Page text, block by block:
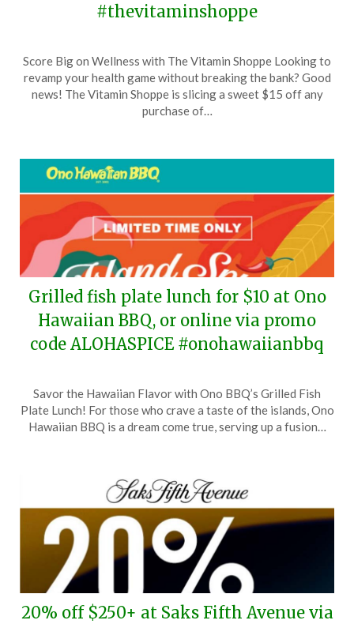
#thevitaminshoppe
on
June
24,
TheCouponsApp
Score Big on Wellness with The Vitamin Shoppe Looking to
revamp your health game without breaking the bank? Good
news! The Vitamin Shoppe is slicing a sweet $15 off any
purchase of…
Grilled fish plate lunch for $10 at Ono
Hawaiian BBQ, or online via promo
code ALOHASPICE #onohawaiianbbq
on
June
TheCouponsApp
Savor the Hawaiian Flavor with Ono BBQ’s Grilled Fish
Plate Lunch! For those who crave a taste of the islands, Ono
Hawaiian BBQ is a dream come true, serving up a fusion…
20% off $250+ at Saks Fifth Avenue via